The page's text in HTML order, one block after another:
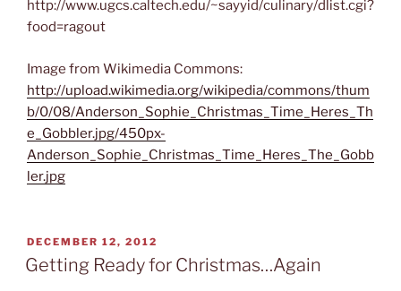
http://www.ugcs.caltech.edu/~sayyid/culinary/dlist.cgi?
food=ragout
Image from Wikimedia Commons:
http://upload.wikimedia.org/wikipedia/commons/thum
b/0/08/Anderson_Sophie_Christmas_Time_Heres_Th
e_Gobbler.jpg/450px-
Anderson_Sophie_Christmas_Time_Heres_The_Gobb
ler.jpg
POSTED
ON
DECEMBER 12, 2012
Getting Ready for Christmas…Again